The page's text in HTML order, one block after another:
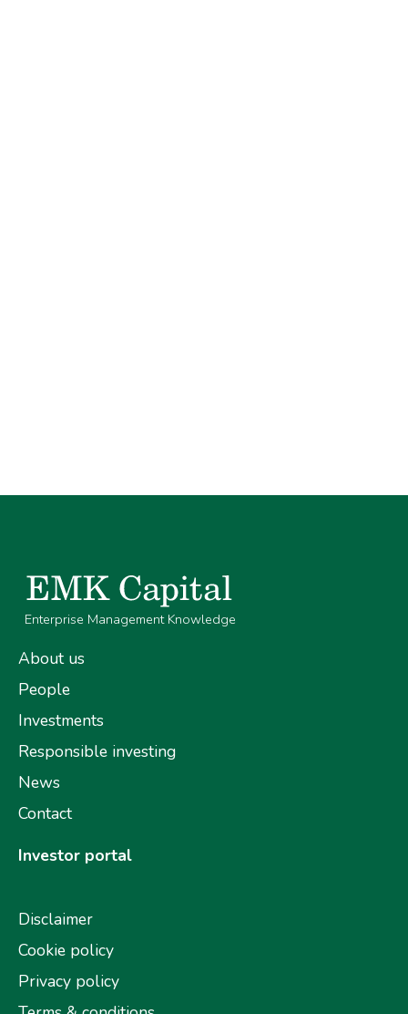
Enterprise Management Knowledge
About us
People
Investments
Responsible investing
News
Contact
Investor portal
Disclaimer
Cookie policy
Privacy policy